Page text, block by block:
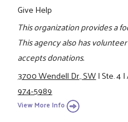
Give Help
This organization provides a
This agency also has
accepts donations.
3700 Wendell Dr., SW|Ste. 4|
974-5989
View More Info